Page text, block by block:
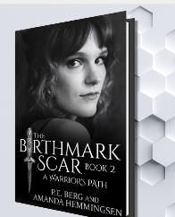
variants.
The
options
be
chosen
on
the
product
page